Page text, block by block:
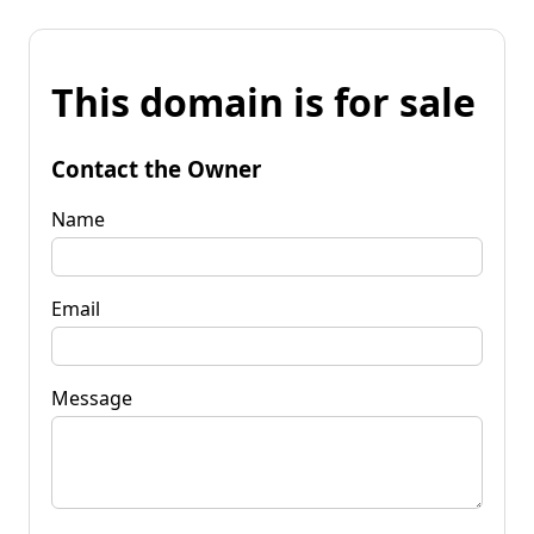
This domain is for sale
Contact the Owner
Name
Email
Message